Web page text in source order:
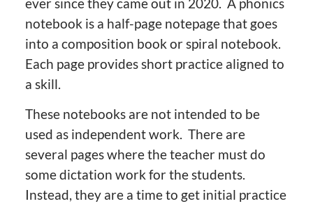
notebook is a half-page notepage that goes
into a composition book or spiral notebook.
Each page provides short practice aligned to
a skill.
These notebooks are not intended to be
used as independent work. There are
several pages where the teacher must do
some dictation work for the students.
Instead, they are a time to get initial practice